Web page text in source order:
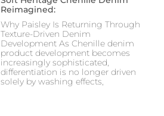
Reimagined:
Why Paisley Is Returning Through
Texture-Driven Denim
Development As Chenille denim
product development becomes
increasingly sophisticated,
differentiation is no longer driven
solely by washing effects,